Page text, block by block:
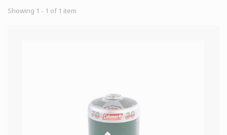
Showing 1 - 1 of 1 item